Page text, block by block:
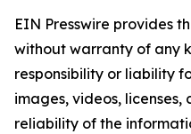
EIN Presswire provides
without warranty of any
responsibility or liability
images, videos,
reliability of the